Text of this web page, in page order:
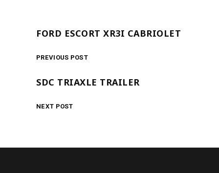
FORD ESCORT XR3I CABRIOLET
PREVIOUS POST
SDC TRIAXLE TRAILER
NEXT POST